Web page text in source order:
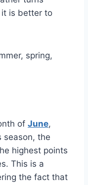
it is better to
spring,
of June,
season, the
highest points
This is a
the fact that